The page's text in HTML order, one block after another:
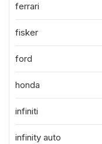
ferrari
fisker
ford
honda
infiniti
infinity auto